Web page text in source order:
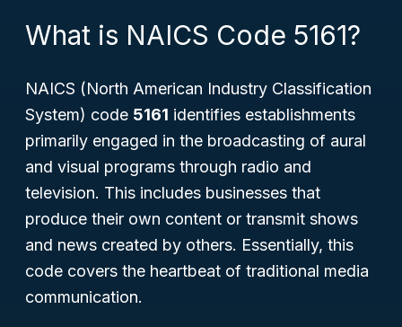
What is NAICS Code 5161?
NAICS (North American Industry Classification
System) code 5161 identifies establishments
primarily engaged in the broadcasting of aural
and visual programs through radio and
television. This includes businesses that
produce their own content or transmit shows
and news created by others. Essentially, this
code covers the heartbeat of traditional media
communication.